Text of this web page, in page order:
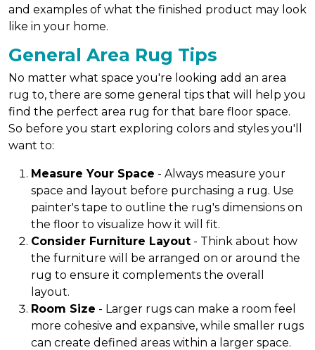
and examples of what the finished product may look
like in your home.
General Area Rug Tips
No matter what space you're looking add an area
rug to, there are some general tips that will help you
find the perfect area rug for that bare floor space.
So before you start exploring colors and styles you'll
want to:
Measure Your Space - Always measure your
space and layout before purchasing a rug. Use
painter's tape to outline the rug's dimensions on
the floor to visualize how it will fit.
Consider Furniture Layout - Think about how
the furniture will be arranged on or around the
rug to ensure it complements the overall
layout.
Room Size - Larger rugs can make a room feel
more cohesive and expansive, while smaller rugs
can create defined areas within a larger space.